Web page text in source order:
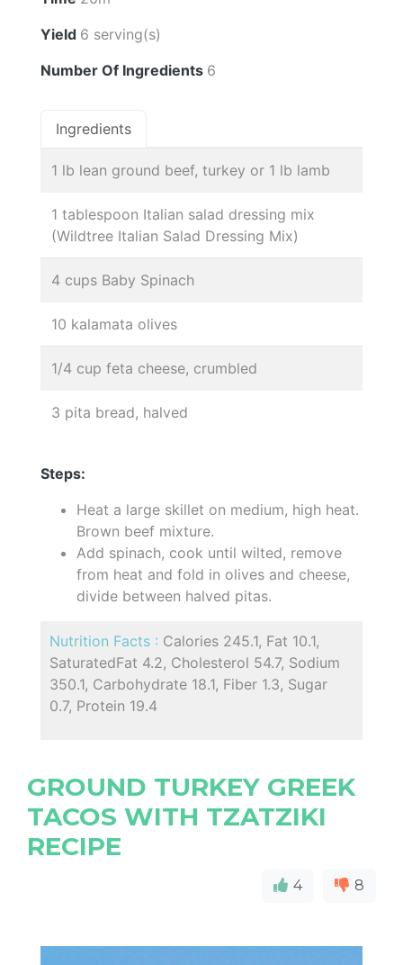
Yield 6 serving(s)
Number Of Ingredients 6
Ingredients
1 lb lean ground beef, turkey or 1 lb lamb
1 tablespoon Italian salad dressing mix
(Wildtree Italian Salad Dressing Mix)
4 cups Baby Spinach
10 kalamata olives
1/4 cup feta cheese, crumbled
3 pita bread, halved
Steps:
Heat a large skillet on medium, high heat.
Brown beef mixture.
Add spinach, cook until wilted, remove
from heat and fold in olives and cheese,
divide between halved pitas.
Nutrition Facts : Calories 245.1, Fat 10.1,
SaturatedFat 4.2, Cholesterol 54.7, Sodium
350.1, Carbohydrate 18.1, Fiber 1.3, Sugar
0.7, Protein 19.4
GROUND TURKEY GREEK
TACOS WITH TZATZIKI
RECIPE
4 8